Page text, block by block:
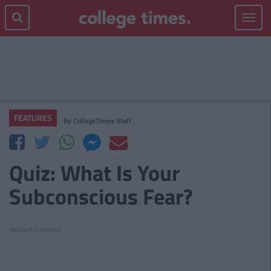
Toggle
FEATURES By CollegeTimes Staff
Quiz: What Is Your
Subconscious Fear?